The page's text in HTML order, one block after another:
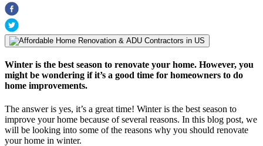
Winter is the best season to renovate your home. However, you
might be wondering if it’s a good time for homeowners to do
home improvements.
The answer is yes, it’s a great time! Winter is the best season to
improve your home because of several reasons. In this blog post, we
will be looking into some of the reasons why you should renovate
your home in winter.